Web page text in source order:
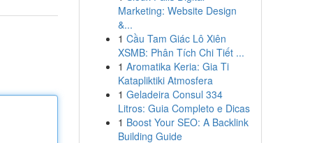
Marketing: Website Design
&...
1 Cầu Tam Giác Lô Xiên
XSMB: Phân Tích Chi Tiết ...
1 Aromatika Keria: Gia Ti
Katapliktiki Atmosfera
1 Geladeira Consul 334
Litros: Guia Completo e Dicas
1 Boost Your SEO: A Backlink
Building Guide